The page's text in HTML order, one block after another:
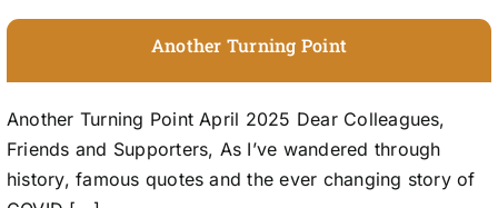
Another Turning Point
Another Turning Point April 2025 Dear Colleagues,
Friends and Supporters, As I’ve wandered through
history, famous quotes and the ever changing story of